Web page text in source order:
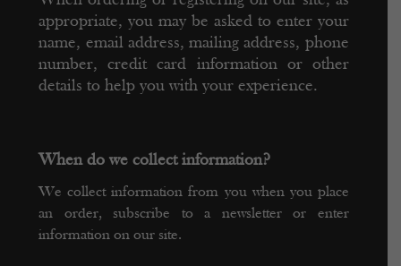
appropriate, you may be asked to enter your
name, email address, mailing address, phone
number, credit card information or other
details to help you with your experience.
When do we collect information?
We collect information from you when you place
an order, subscribe to a newsletter or enter
information on our site.